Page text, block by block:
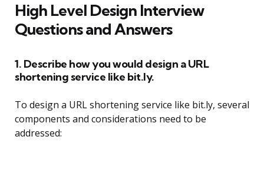
High Level Design Interview
Questions and Answers
1. Describe how you would design a URL
shortening service like bit.ly.
To design a URL shortening service like bit.ly, several
components and considerations need to be
addressed: